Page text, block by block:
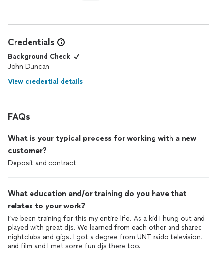
Credentials
Background Check
John Duncan
View credential details
FAQs
What is your typical process for working with a new
customer?
Deposit and contract.
What education and/or training do you have that
relates to your work?
I’ve been training for this my entire life. As a kid I hung out and
played with great djs. We learned from each other and shared
nightclubs and gigs. I got a degree from UNT raido television,
and film and I met some fun djs there too.